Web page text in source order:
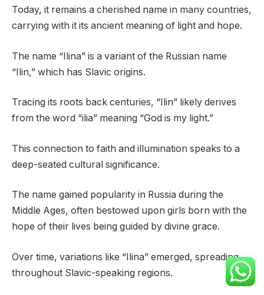
Today, it remains a cherished name in many countries,
carrying with it its ancient meaning of light and hope.
The name “Ilina” is a variant of the Russian name
“Ilin,” which has Slavic origins.
Tracing its roots back centuries, “Ilin” likely derives
from the word “ilia” meaning “God is my light.”
This connection to faith and illumination speaks to a
deep-seated cultural significance.
The name gained popularity in Russia during the
Middle Ages, often bestowed upon girls born with the
hope of their lives being guided by divine grace.
Over time, variations like “Ilina” emerged, spreading
throughout Slavic-speaking regions.